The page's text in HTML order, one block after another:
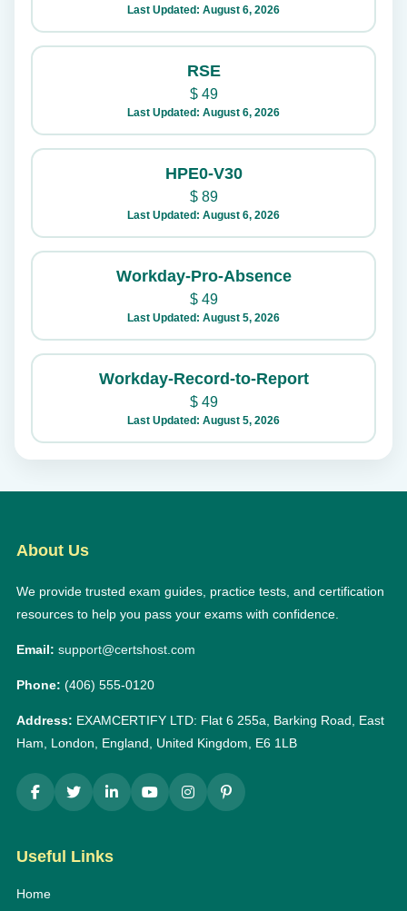
Last Updated: August 6, 2026
RSE
$49
Last Updated: August 6, 2026
HPE0-V30
$89
Last Updated: August 6, 2026
Workday-Pro-Absence
$49
Last Updated: August 5, 2026
Workday-Record-to-Report
$49
Last Updated: August 5, 2026
About Us
We provide trusted exam guides, practice tests, and certification
resources to help you pass your exams with confidence.
Email: support@certshost.com
Phone: (406) 555-0120
Address: EXAMCERTIFY LTD: Flat 6 255a, Barking Road, East
Ham, London, England, United Kingdom, E6 1LB
Useful Links
Home